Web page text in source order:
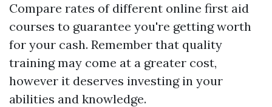
Compare rates of different online first aid
courses to guarantee you're getting worth
for your cash. Remember that quality
training may come at a greater cost,
however it deserves investing in your
abilities and knowledge.